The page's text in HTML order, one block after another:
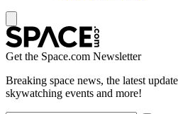
Get the Space.com Newsletter
Breaking space news, the latest
skywatching events and more!